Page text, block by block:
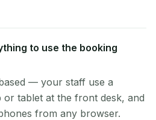
to use the booking
— your staff use a
tablet at the front desk, and
from any browser.